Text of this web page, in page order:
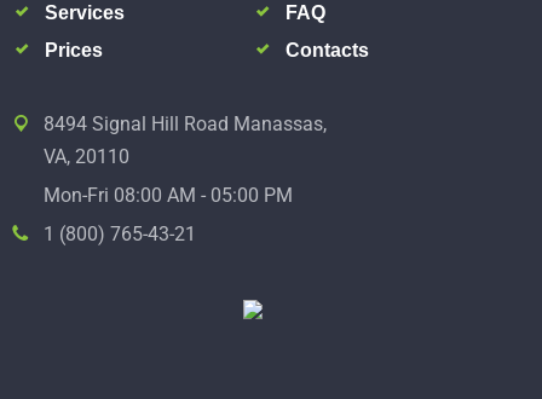
Services
FAQ
Prices
Contacts
8494 Signal Hill Road Manassas,
VA, 20110
Mon-Fri 08:00 AM - 05:00 PM
1 (800) 765-43-21